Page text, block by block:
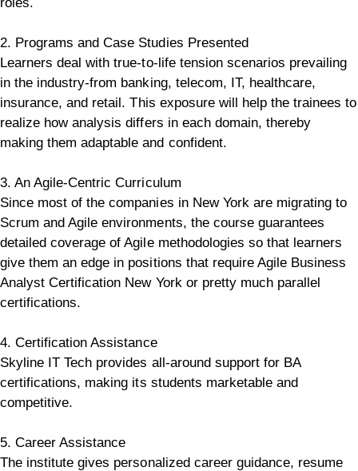
2. Programs and Case Studies Presented
Learners deal with true-to-life tension scenarios prevailing
in the industry-from banking, telecom, IT, healthcare,
insurance, and retail. This exposure will help the trainees to
realize how analysis differs in each domain, thereby
making them adaptable and confident.
3. An Agile-Centric Curriculum
Since most of the companies in New York are migrating to
Scrum and Agile environments, the course guarantees
detailed coverage of Agile methodologies so that learners
give them an edge in positions that require Agile Business
Analyst Certification New York or pretty much parallel
certifications.
4. Certification Assistance
Skyline IT Tech provides all-around support for BA
certifications, making its students marketable and
competitive.
5. Career Assistance
The institute gives personalized career guidance, resume